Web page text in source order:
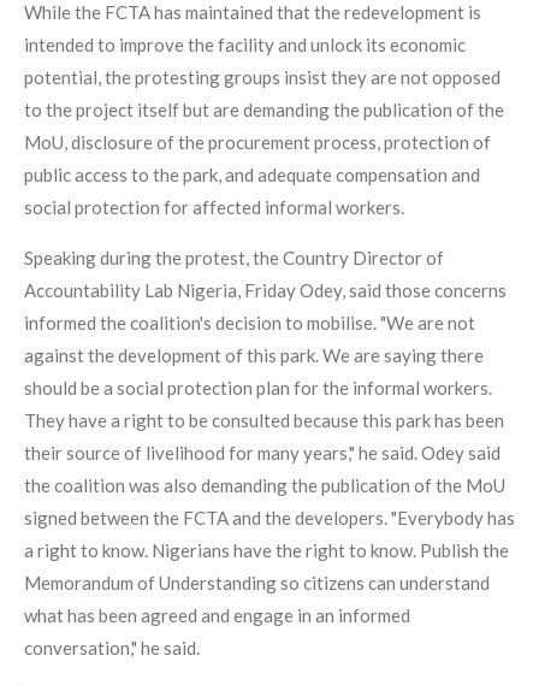
While the FCTA has maintained that the redevelopment is
intended to improve the facility and unlock its economic
potential, the protesting groups insist they are not opposed
to the project itself but are demanding the publication of the
MoU, disclosure of the procurement process, protection of
public access to the park, and adequate compensation and
social protection for affected informal workers.
Speaking during the protest, the Country Director of
Accountability Lab Nigeria, Friday Odey, said those concerns
informed the coalition's decision to mobilise. "We are not
against the development of this park. We are saying there
should be a social protection plan for the informal workers.
They have a right to be consulted because this park has been
their source of livelihood for many years," he said. Odey said
the coalition was also demanding the publication of the MoU
signed between the FCTA and the developers. "Everybody has
a right to know. Nigerians have the right to know. Publish the
Memorandum of Understanding so citizens can understand
what has been agreed and engage in an informed
conversation," he said.